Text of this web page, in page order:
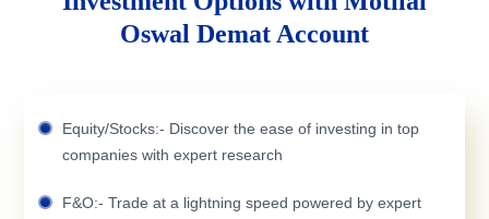
Oswal Demat Account
Equity/Stocks:- Discover the ease of investing in top
companies with expert research
F&O:- Trade at a lightning speed powered by expert